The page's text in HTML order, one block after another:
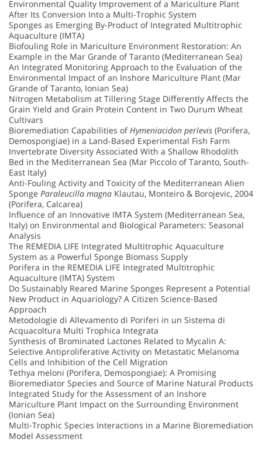
Environmental Quality Improvement of a Mariculture Plant
After Its Conversion Into a Multi-Trophic System
Sponges as Emerging By-Product of Integrated Multitrophic
Aquaculture (IMTA)
Biofouling Role in Mariculture Environment Restoration: An
Example in the Mar Grande of Taranto (Mediterranean Sea)
An Integrated Monitoring Approach to the Evaluation of the
Environmental Impact of an Inshore Mariculture Plant (Mar
Grande of Taranto, Ionian Sea)
Nitrogen Metabolism at Tillering Stage Differently Affects the
Grain Yield and Grain Protein Content in Two Durum Wheat
Cultivars
Bioremediation Capabilities of Hymeniacidon perlevis (Porifera,
Demospongiae) in a Land-Based Experimental Fish Farm
Invertebrate Diversity Associated With a Shallow Rhodolith
Bed in the Mediterranean Sea (Mar Piccolo of Taranto, South-
East Italy)
Anti-Fouling Activity and Toxicity of the Mediterranean Alien
Sponge Paraleucilla magna Klautau, Monteiro & Borojevic, 2004
(Porifera, Calcarea)
Influence of an Innovative IMTA System (Mediterranean Sea,
Italy) on Environmental and Biological Parameters: Seasonal
Analysis
The REMEDIA LIFE Integrated Multitrophic Aquaculture
System as a Powerful Sponge Biomass Supply
Porifera in the REMEDIA LIFE Integrated Multitrophic
Aquaculture (IMTA) System
Do Sustainably Reared Marine Sponges Represent a Potential
New Product in Aquariology? A Citizen Science-Based
Approach
Metodologie di Allevamento di Poriferi in un Sistema di
Acquacoltura Multi Trophica Integrata
Synthesis of Brominated Lactones Related to Mycalin A:
Selective Antiproliferative Activity on Metastatic Melanoma
Cells and Inhibition of the Cell Migration
Tethya meloni (Porifera, Demospongiae): A Promising
Bioremediator Species and Source of Marine Natural Products
Integrated Study for the Assessment of an Inshore
Mariculture Plant Impact on the Surrounding Environment
(Ionian Sea)
Multi-Trophic Species Interactions in a Marine Bioremediation
Model Assessment